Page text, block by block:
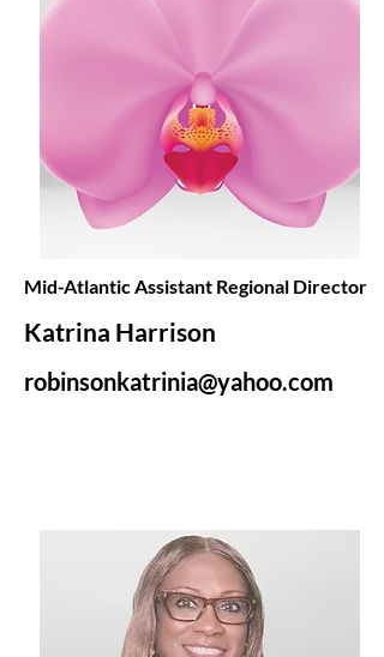
Mid-Atlantic Assistant Regional Director
Katrina Harrison
robinsonkatrinia@yahoo.com